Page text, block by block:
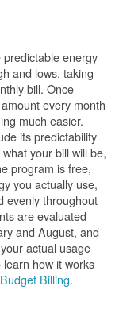
energy
and lows, taking
bill. Once
every month
much easier.
its predictability
your bill will be,
program is free,
you actually use,
evenly throughout
are evaluated
and August, and
actual usage
how it works
Billing.